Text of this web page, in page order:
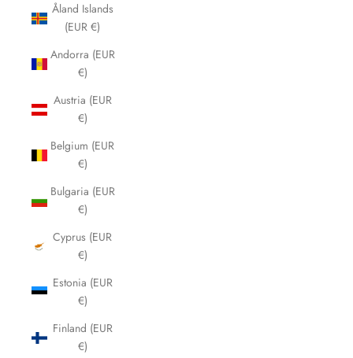
Åland Islands
(EUR €)
Andorra (EUR
€)
Austria (EUR
€)
Belgium (EUR
€)
Bulgaria (EUR
€)
Cyprus (EUR
€)
Estonia (EUR
€)
Finland (EUR
€)